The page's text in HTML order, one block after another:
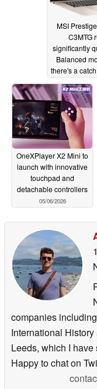
MSI
C3MTG
significantly
Balanced
there's a catch
OneXPlayer X2 Mini to
launch with innovative
touchpad and
detachable controllers
05/06/2026
companies
International
Leeds, which I
Happy to chat on